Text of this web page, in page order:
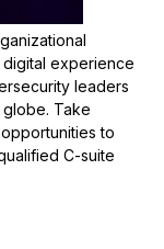
digital experience
leaders
Take
to
C-suite